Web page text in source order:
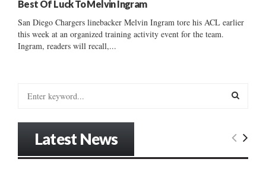
Best Of Luck To Melvin Ingram
San Diego Chargers linebacker Melvin Ingram tore his ACL earlier
this week at an organized training activity event for the team.
Ingram, readers will recall,...
E
Latest News